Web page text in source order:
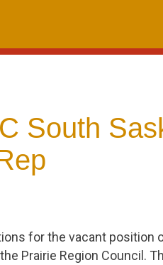
South
for the vacant position
Prairie Region Council.